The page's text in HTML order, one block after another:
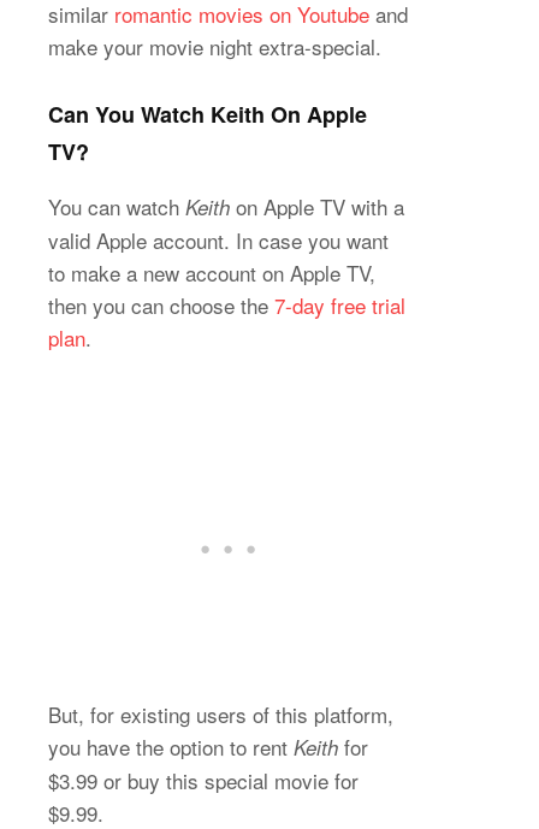
similar romantic movies on Youtube and
make your movie night extra-special.
Can You Watch Keith On Apple
TV?
You can watch Keith on Apple TV with a
valid Apple account. In case you want
to make a new account on Apple TV,
then you can choose the 7-day free trial
plan.
But, for existing users of this platform,
you have the option to rent Keith for
$3.99 or buy this special movie for
$9.99.